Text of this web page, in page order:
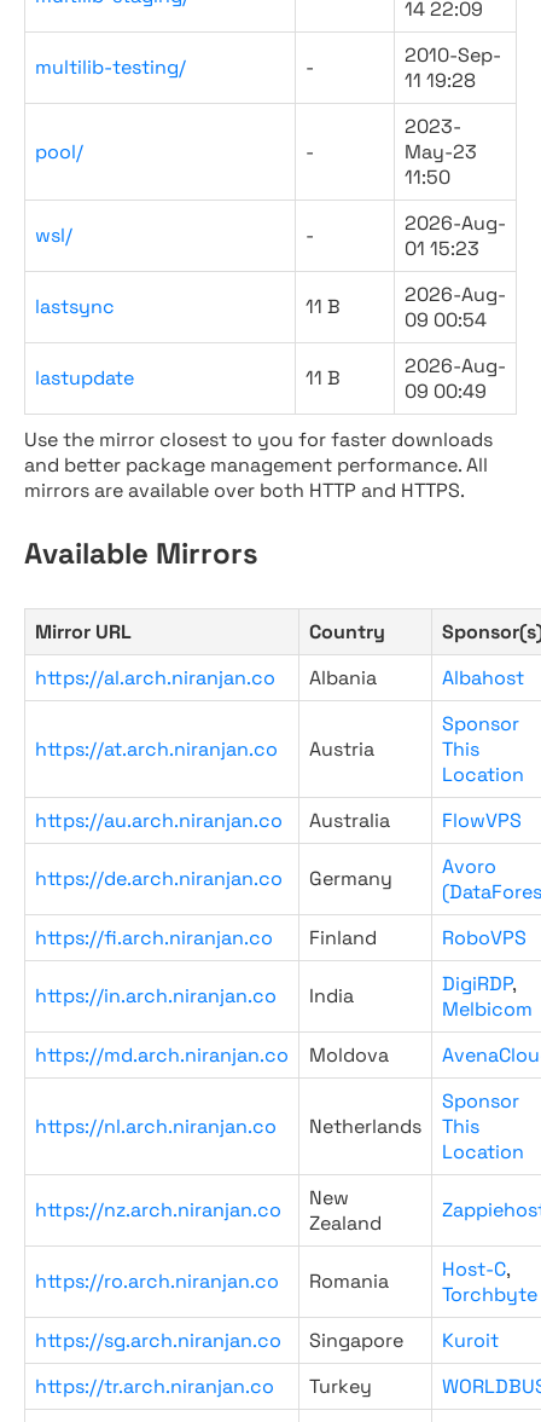
14 22:09
multilib-testing/ -
2010-Sep-
11 19:28
pool/ -
2023-
May-23
11:50
wsl/ -
2026-Aug-
01 15:23
lastsync 11 B
2026-Aug-
09 00:54
lastupdate 11 B
2026-Aug-
09 00:49
Use the mirror closest to you for faster downloads
and better package management performance. All
mirrors are available over both HTTP and HTTPS.
Available Mirrors
Mirror URL Country
https://al.arch.niranjan.co
Albania Albahost
https://at.arch.niranjan.co Austria
Sponsor
This
Location
https://au.arch.niranjan.co
Australia FlowVPS
https://de.arch.niranjan.co Germany
Avoro
https://fi.arch.niranjan.co
Finland RoboVPS
https://in.arch.niranjan.co India DigiRDP,
Melbicom
https://md.arch.niranjan.co
Moldova
https://nl.arch.niranjan.co Netherlands
Sponsor
This
Location
https://nz.arch.niranjan.co
New
Zealand
https://ro.arch.niranjan.co Romania Host-C,
Torchbyte
https://sg.arch.niranjan.co
Singapore
Kuroit
https://tr.arch.niranjan.co
Turkey